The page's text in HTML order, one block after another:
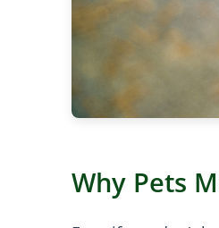
Why Pets